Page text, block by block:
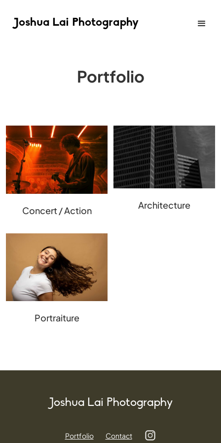
Joshua Lai Photography
Portfolio
Concert / Action Architecture
Portraiture
Joshua Lai Photography
Portfolio Contact